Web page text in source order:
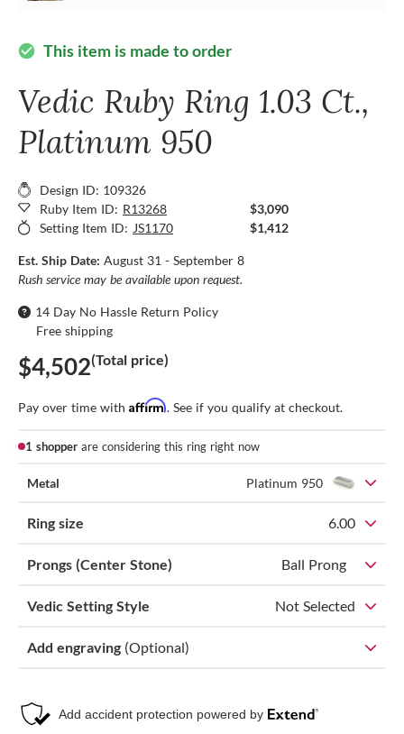
check_circle This item is made to order
Vedic Ruby Ring 1.03 Ct.,
Platinum 950
Design ID: 109326
Ruby Item ID: R13268
$3,090
Setting Item ID: JS1170 $1,412
Est. Ship Date: August 31 - September 8
Rush service may be available upon request.
14 Day No Hassle Return Policy
Free shipping
$4,502(Total price)
Pay over time with Affirm. See if you qualify at checkout.
1 shopper are considering this ring right now
Metal Platinum 950
Ring size 6.00
Prongs (Center Stone) Ball Prong
Vedic Setting Style Not Selected
Add engraving (Optional)